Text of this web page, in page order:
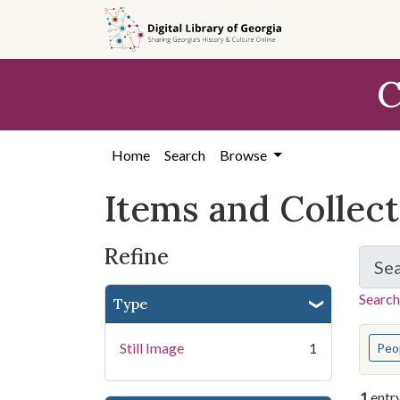
search
content
first
Home Search Browse
Items and
Refine
Type
Still Image 1 You